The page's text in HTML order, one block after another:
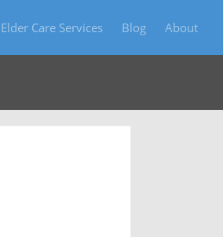
Elder Care Services Blog About